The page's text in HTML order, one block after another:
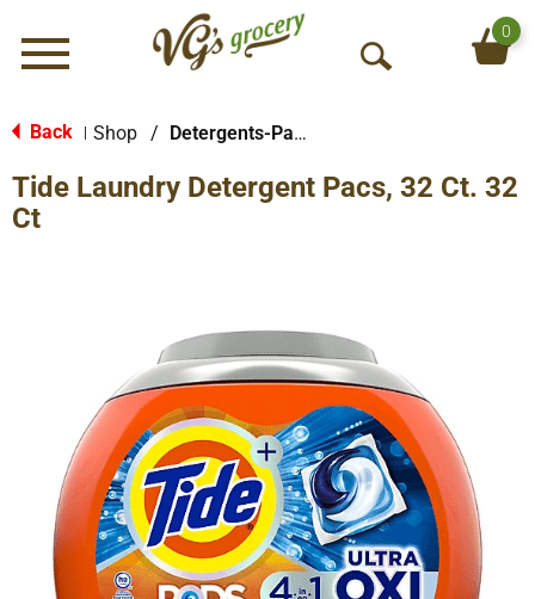
Menu
O
S
0
Back Shop / Detergents-Pacs
Tide Laundry Detergent Pacs, 32 Ct. 32
Ct